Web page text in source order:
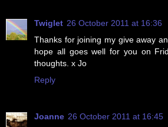
Twiglet 26 October 2011 at 16:36
Thanks for joining my give away
hope all goes well for you on
thoughts. x Jo
Reply
Joanne 26 October 2011 at 16:45